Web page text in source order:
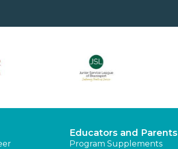
Educators and Parents
Program Supplements